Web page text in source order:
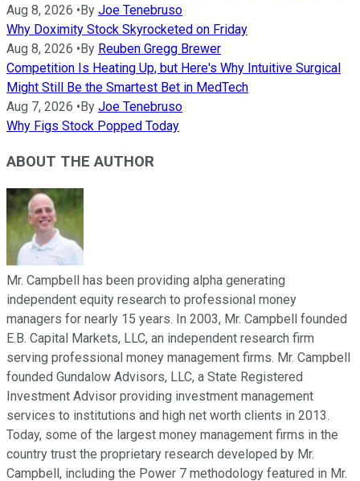
Aug 8, 2026 •By Joe Tenebruso
Why Doximity Stock Skyrocketed on Friday
Aug 8, 2026 •By Reuben Gregg Brewer
Competition Is Heating Up, but Here's Why Intuitive Surgical
Might Still Be the Smartest Bet in MedTech
Aug 7, 2026 •By Joe Tenebruso
Why Figs Stock Popped Today
ABOUT THE AUTHOR
Mr. Campbell has been providing alpha generating
independent equity research to professional money
managers for nearly 15 years. In 2003, Mr. Campbell founded
E.B. Capital Markets, LLC, an independent research firm
serving professional money management firms. Mr. Campbell
founded Gundalow Advisors, LLC, a State Registered
Investment Advisor providing investment management
services to institutions and high net worth clients in 2013.
Today, some of the largest money management firms in the
country trust the proprietary research developed by Mr.
Campbell, including the Power 7 methodology featured in Mr.